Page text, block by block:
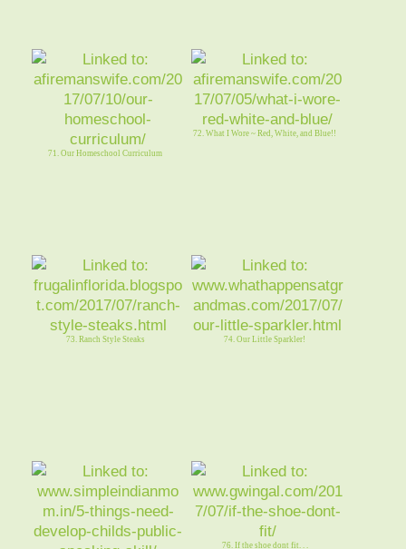
71. Our Homeschool Curriculum
72. What I Wore ~ Red, White, and Blue!!
73. Ranch Style Steaks 74. Our Little Sparkler!
76. If the shoe dont fit. . .